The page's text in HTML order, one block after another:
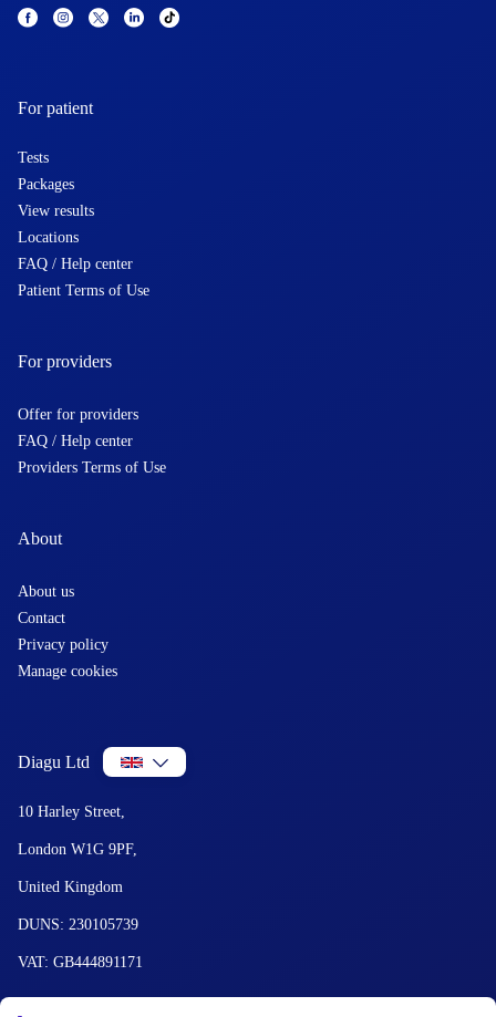
For patient
Tests
Packages
View results
Locations
FAQ / Help center
Patient Terms of Use
For providers
Offer for providers
FAQ / Help center
Providers Terms of Use
About
About us
Contact
Privacy policy
Manage cookies
Diagu Ltd
10 Harley Street,
London W1G 9PF,
United Kingdom
DUNS: 230105739
VAT: GB444891171